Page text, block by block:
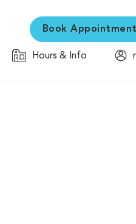
Book Appointment
Hours & Info